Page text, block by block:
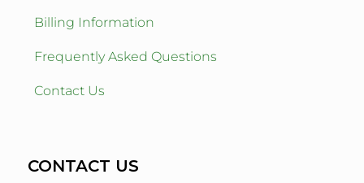
Billing Information
Frequently Asked Questions
Contact Us
CONTACT US